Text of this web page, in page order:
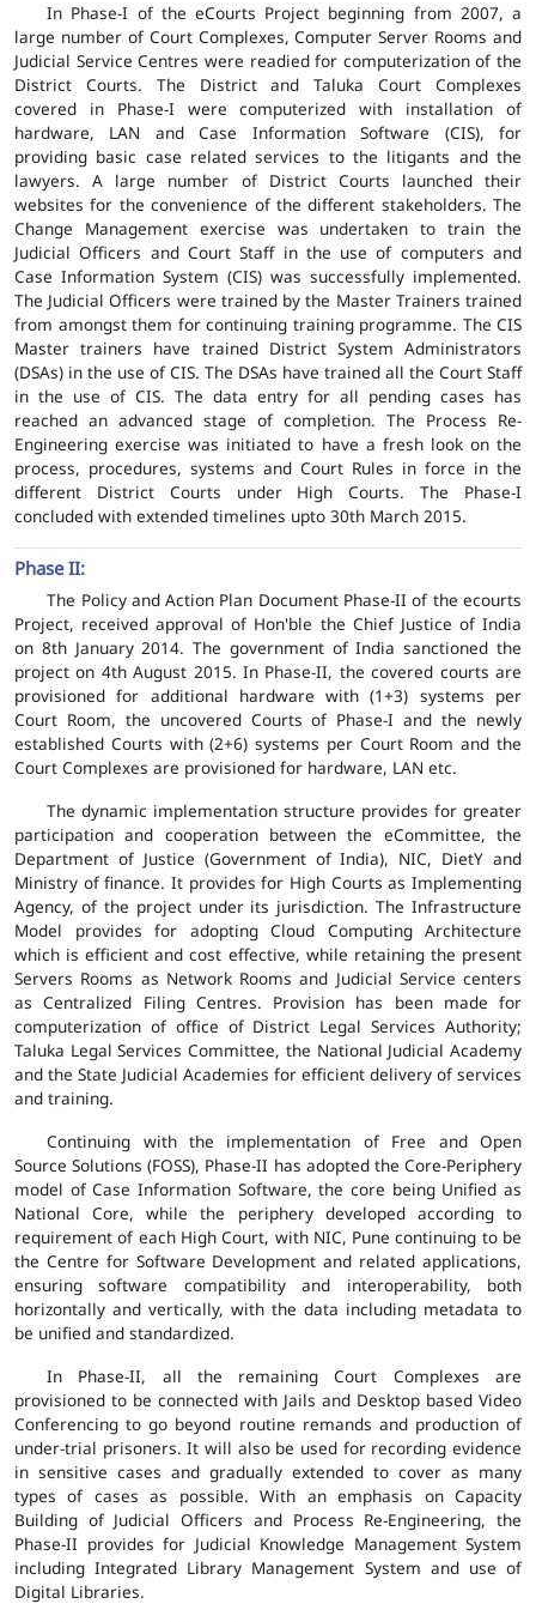
In Phase-I of the eCourts Project beginning from 2007, a
large number of Court Complexes, Computer Server Rooms and
Judicial Service Centres were readied for computerization of the
District Courts. The District and Taluka Court Complexes
covered in Phase-I were computerized with installation of
hardware, LAN and Case Information Software (CIS), for
providing basic case related services to the litigants and the
lawyers. A large number of District Courts launched their
websites for the convenience of the different stakeholders. The
Change Management exercise was undertaken to train the
Judicial Officers and Court Staff in the use of computers and
Case Information System (CIS) was successfully implemented.
The Judicial Officers were trained by the Master Trainers trained
from amongst them for continuing training programme. The CIS
Master trainers have trained District System Administrators
(DSAs) in the use of CIS. The DSAs have trained all the Court Staff
in the use of CIS. The data entry for all pending cases has
reached an advanced stage of completion. The Process Re-
Engineering exercise was initiated to have a fresh look on the
process, procedures, systems and Court Rules in force in the
different District Courts under High Courts. The Phase-I
concluded with extended timelines upto 30th March 2015.
Phase II:
The Policy and Action Plan Document Phase-II of the ecourts
Project, received approval of Hon'ble the Chief Justice of India
on 8th January 2014. The government of India sanctioned the
project on 4th August 2015. In Phase-II, the covered courts are
provisioned for additional hardware with (1+3) systems per
Court Room, the uncovered Courts of Phase-I and the newly
established Courts with (2+6) systems per Court Room and the
Court Complexes are provisioned for hardware, LAN etc.
The dynamic implementation structure provides for greater
participation and cooperation between the eCommittee, the
Department of Justice (Government of India), NIC, DietY and
Ministry of finance. It provides for High Courts as Implementing
Agency, of the project under its jurisdiction. The Infrastructure
Model provides for adopting Cloud Computing Architecture
which is efficient and cost effective, while retaining the present
Servers Rooms as Network Rooms and Judicial Service centers
as Centralized Filing Centres. Provision has been made for
computerization of office of District Legal Services Authority;
Taluka Legal Services Committee, the National Judicial Academy
and the State Judicial Academies for efficient delivery of services
and training.
Continuing with the implementation of Free and Open
Source Solutions (FOSS), Phase-II has adopted the Core-Periphery
model of Case Information Software, the core being Unified as
National Core, while the periphery developed according to
requirement of each High Court, with NIC, Pune continuing to be
the Centre for Software Development and related applications,
ensuring software compatibility and interoperability, both
horizontally and vertically, with the data including metadata to
be unified and standardized.
In Phase-II, all the remaining Court Complexes are
provisioned to be connected with Jails and Desktop based Video
Conferencing to go beyond routine remands and production of
under-trial prisoners. It will also be used for recording evidence
in sensitive cases and gradually extended to cover as many
types of cases as possible. With an emphasis on Capacity
Building of Judicial Officers and Process Re-Engineering, the
Phase-II provides for Judicial Knowledge Management System
including Integrated Library Management System and use of
Digital Libraries.